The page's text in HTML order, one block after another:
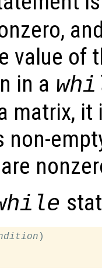
value of
in a
matrix,
non-
)